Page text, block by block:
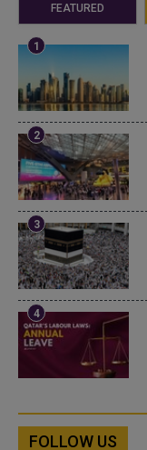
FEATURED
FOLLOW US